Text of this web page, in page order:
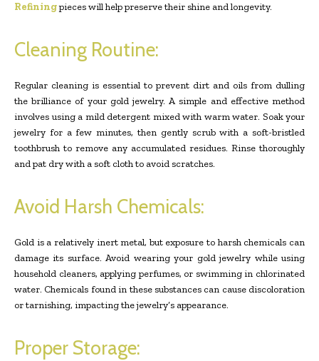
Refiningpieces will help preserve their shine and longevity.
Cleaning Routine:
Regular cleaning is essential to prevent dirt and oils from dulling
the brilliance of your gold jewelry. A simple and effective method
involves using a mild detergent mixed with warm water. Soak your
jewelry for a few minutes, then gently scrub with a soft-bristled
toothbrush to remove any accumulated residues. Rinse thoroughly
and pat dry with a soft cloth to avoid scratches.
Avoid Harsh Chemicals:
Gold is a relatively inert metal, but exposure to harsh chemicals can
damage its surface. Avoid wearing your gold jewelry while using
household cleaners, applying perfumes, or swimming in chlorinated
water. Chemicals found in these substances can cause discoloration
or tarnishing, impacting the jewelry’s appearance.
Proper Storage: